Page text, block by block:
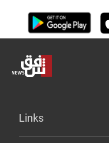
Links